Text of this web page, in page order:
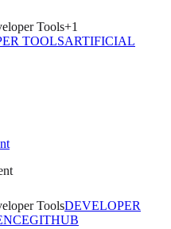
Tools+1
TOOLSARTIFICIAL
ToolsDEVELOPER
GITHUB